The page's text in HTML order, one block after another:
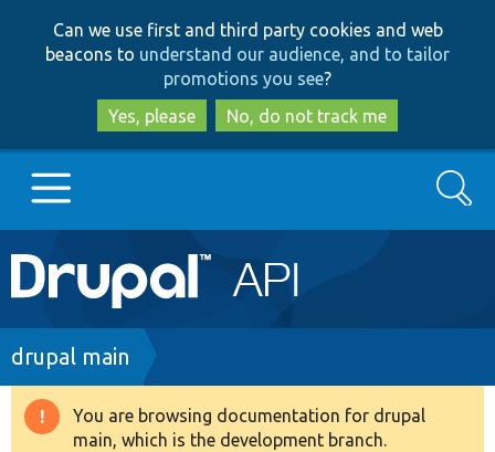
to
main
content
to
search
Can we use first and third party cookies and web
beacons to understand our audience, and to tailor
promotions you see?
Yes, please
No, do not track me
Main
navigation
Go to Drupal.org
Drupal 8+
Search
Breadcrumb
drupal main
Warning
You are browsing documentation for drupal
main, which is the development branch.